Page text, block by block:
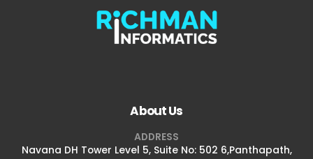
About Us
ADDRESS
Navana DH Tower Level 5, Suite No: 502 6,Panthapath,